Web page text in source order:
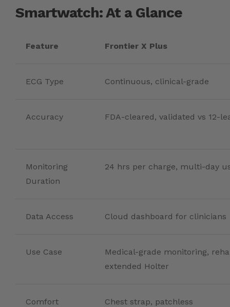
Smartwatch: At a Glance
Feature Frontier X Plus
ECG Type Continuous, clinical-grade
Accuracy FDA-cleared, validated vs 12-
Monitoring
Duration
24 hrs per charge, multi-day
Data Access Cloud dashboard for clinicians
Use Case
Medical-grade monitoring,
extended Holter
Comfort Chest strap, patchless